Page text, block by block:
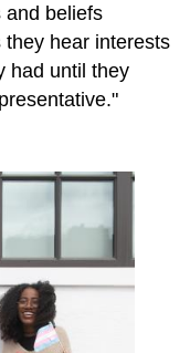
and beliefs
hear interests
had until they